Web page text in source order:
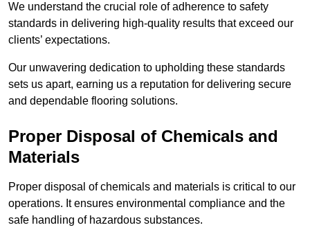
We understand the crucial role of adherence to safety
standards in delivering high-quality results that exceed our
clients’ expectations.
Our unwavering dedication to upholding these standards
sets us apart, earning us a reputation for delivering secure
and dependable flooring solutions.
Proper Disposal of Chemicals and
Materials
Proper disposal of chemicals and materials is critical to our
operations. It ensures environmental compliance and the
safe handling of hazardous substances.